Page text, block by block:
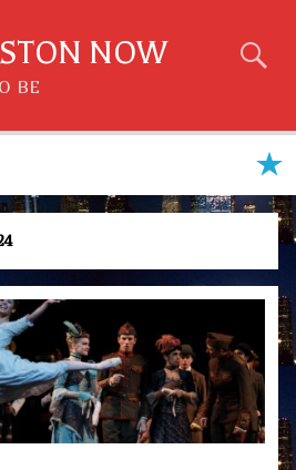
NOW
BE